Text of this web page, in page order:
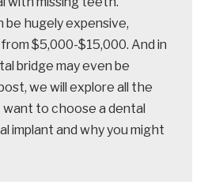
be hugely expensive,
$5,000-$15,000. And in
bridge may even be
we will explore all the
to choose a dental
implant and why you might